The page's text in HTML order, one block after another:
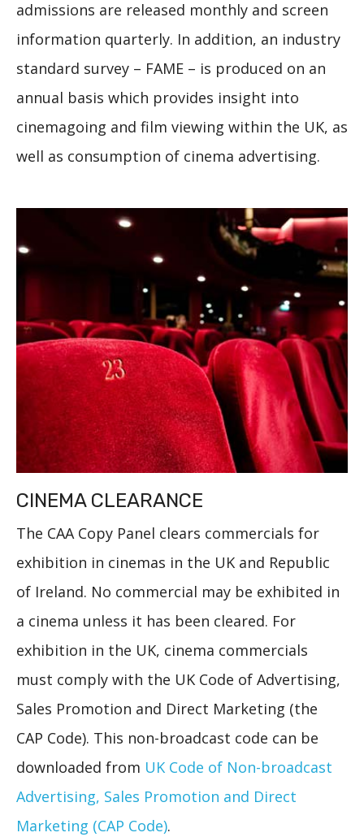
admissions are released monthly and screen
information quarterly. In addition, an industry
standard survey – FAME – is produced on an
annual basis which provides insight into
cinemagoing and film viewing within the UK, as
well as consumption of cinema advertising.
CINEMA CLEARANCE
The CAA Copy Panel clears commercials for
exhibition in cinemas in the UK and Republic
of Ireland. No commercial may be exhibited in
a cinema unless it has been cleared. For
exhibition in the UK, cinema commercials
must comply with the UK Code of Advertising,
Sales Promotion and Direct Marketing (the
CAP Code). This non-broadcast code can be
downloaded from UK Code of Non-broadcast
Advertising, Sales Promotion and Direct
Marketing (CAP Code).